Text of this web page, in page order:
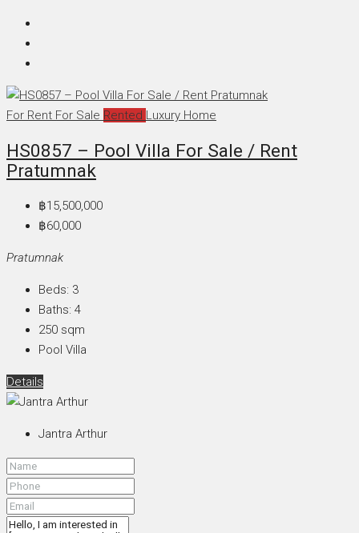
For Rent For Sale Rented Luxury Home
HS0857 – Pool Villa For Sale / Rent
Pratumnak
฿15,500,000
฿60,000
Pratumnak
Beds: 3
Baths: 4
250 sqm
Pool Villa
Details
Jantra Arthur